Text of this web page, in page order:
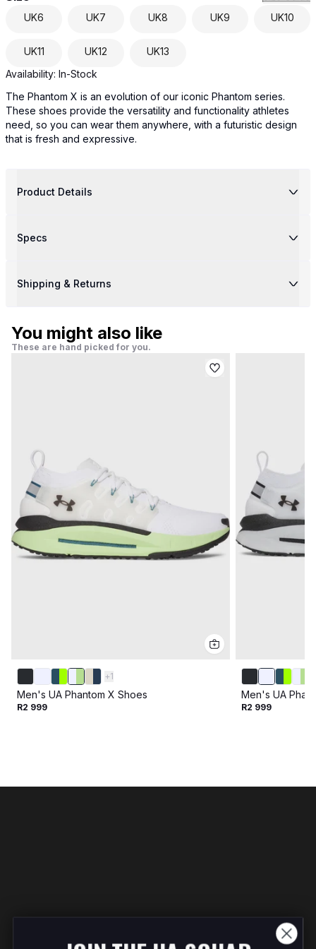
UK6 UK7 UK8 UK9 UK10
UK11 UK12 UK13
Availability: In-Stock
The Phantom X is an evolution of our iconic Phantom series.
These shoes provide the versatility and functionality athletes
need, so you can wear them anywhere, with a futuristic design
that is fresh and expressive.
Product Details
Specs
Shipping & Returns
You might also like
These are hand picked for you.
+1
Men's UA Phantom X Shoes
R2 999
Men's UA
R2 999